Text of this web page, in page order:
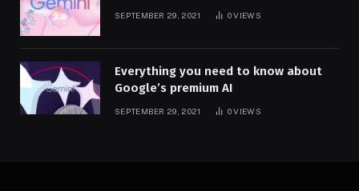
SEPTEMBER 29, 2021 0VIEWS
Everything you need to know about
Google’s premium AI
SEPTEMBER 29, 2021 0VIEWS